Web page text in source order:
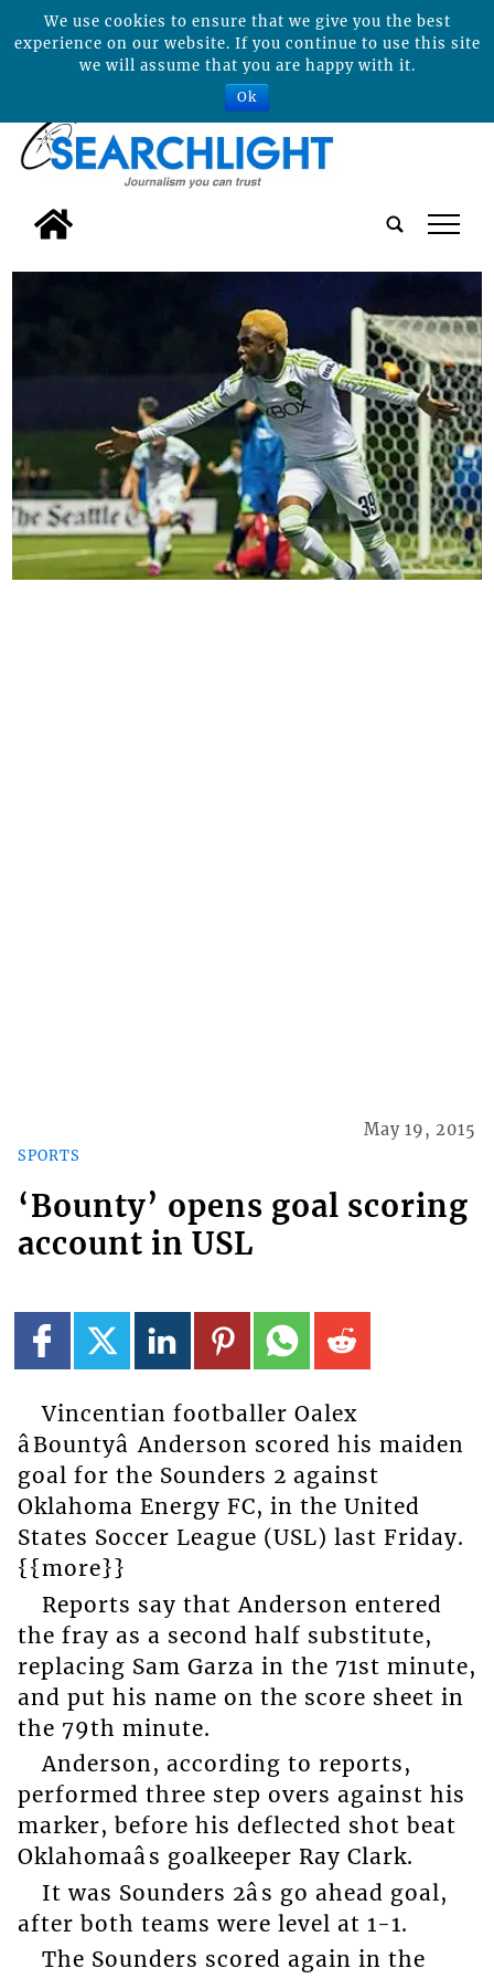
tap
SPORTS
May 19, 2015
‘Bounty’ opens goal scoring
account in USL
Vincentian footballer Oalex
âBountyâ Anderson scored his maiden
goal for the Sounders 2 against
Oklahoma Energy FC, in the United
States Soccer League (USL) last Friday.
{{more}}
Reports say that Anderson entered
the fray as a second half substitute,
replacing Sam Garza in the 71st minute,
and put his name on the score sheet in
the 79th minute.
Anderson, according to reports,
performed three step overs against his
marker, before his deflected shot beat
Oklahomaâs goalkeeper Ray Clark.
It was Sounders 2âs go ahead goal,
after both teams were level at 1-1.
The Sounders scored again in the
We use cookies to ensure that we give you the best
experience on our website. If you continue to use this site
we will assume that you are happy with it.
Ok